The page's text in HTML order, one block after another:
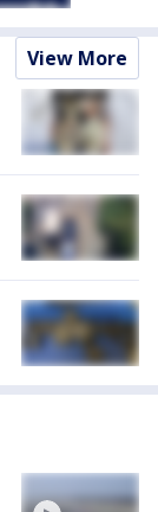
View More